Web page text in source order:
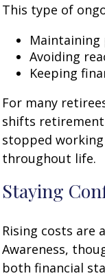
This type of
Avoiding
Keeping
For many
shifts
stopped
throughout life.
Staying
Rising costs are
Awareness,
both financial